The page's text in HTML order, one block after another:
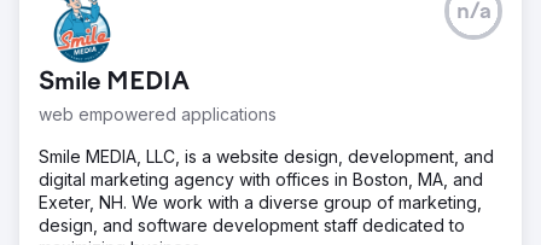
Smile MEDIA
web empowered applications
n/a
Smile MEDIA, LLC, is a website design, development, and
digital marketing agency with offices in Boston, MA, and
Exeter, NH. We work with a diverse group of marketing,
design, and software development staff dedicated to